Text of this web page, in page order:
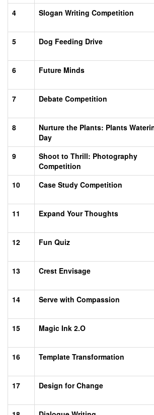
4
Slogan Writing Competition
5
Dog Feeding Drive
6
Future Minds
7
Debate Competition
8
Nurture the Plants: Plants
Day
9
Shoot to Thrill: Photography
Competition
10
Case Study Competition
11
Expand Your Thoughts
12
Fun Quiz
13
Crest Envisage
14
Serve with Compassion
15
Magic Ink 2.O
16
Template Transformation
17
Design for Change